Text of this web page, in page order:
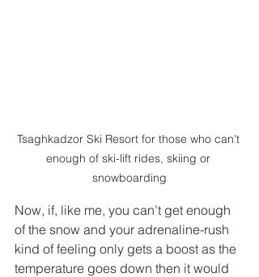
Tsaghkadzor Ski Resort for those who can't
enough of ski-lift rides, skiing or
snowboarding
Now, if, like me, you can’t get enough
of the snow and your adrenaline-rush
kind of feeling only gets a boost as the
temperature goes down then it would